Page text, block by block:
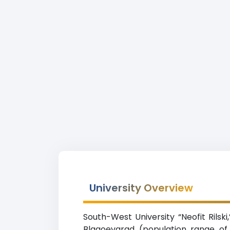
University Overview
South-West University “Neofit